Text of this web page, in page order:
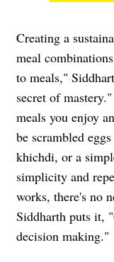
Creating a
meal
to meals,"
secret of
meals you enjoy
be scrambled
khichdi, or a
simplicity and
works, there's no
Siddharth puts it,
decision making."